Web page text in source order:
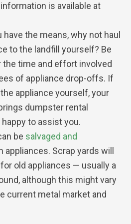
is available at
have the means, why not haul
to the landfill yourself? Be
time and effort involved
of appliance drop-offs. If
appliance yourself, your
dumpster rental
to assist you.
be salvaged and
appliances. Scrap yards will
for old appliances — usually a
although this might vary
current metal market and